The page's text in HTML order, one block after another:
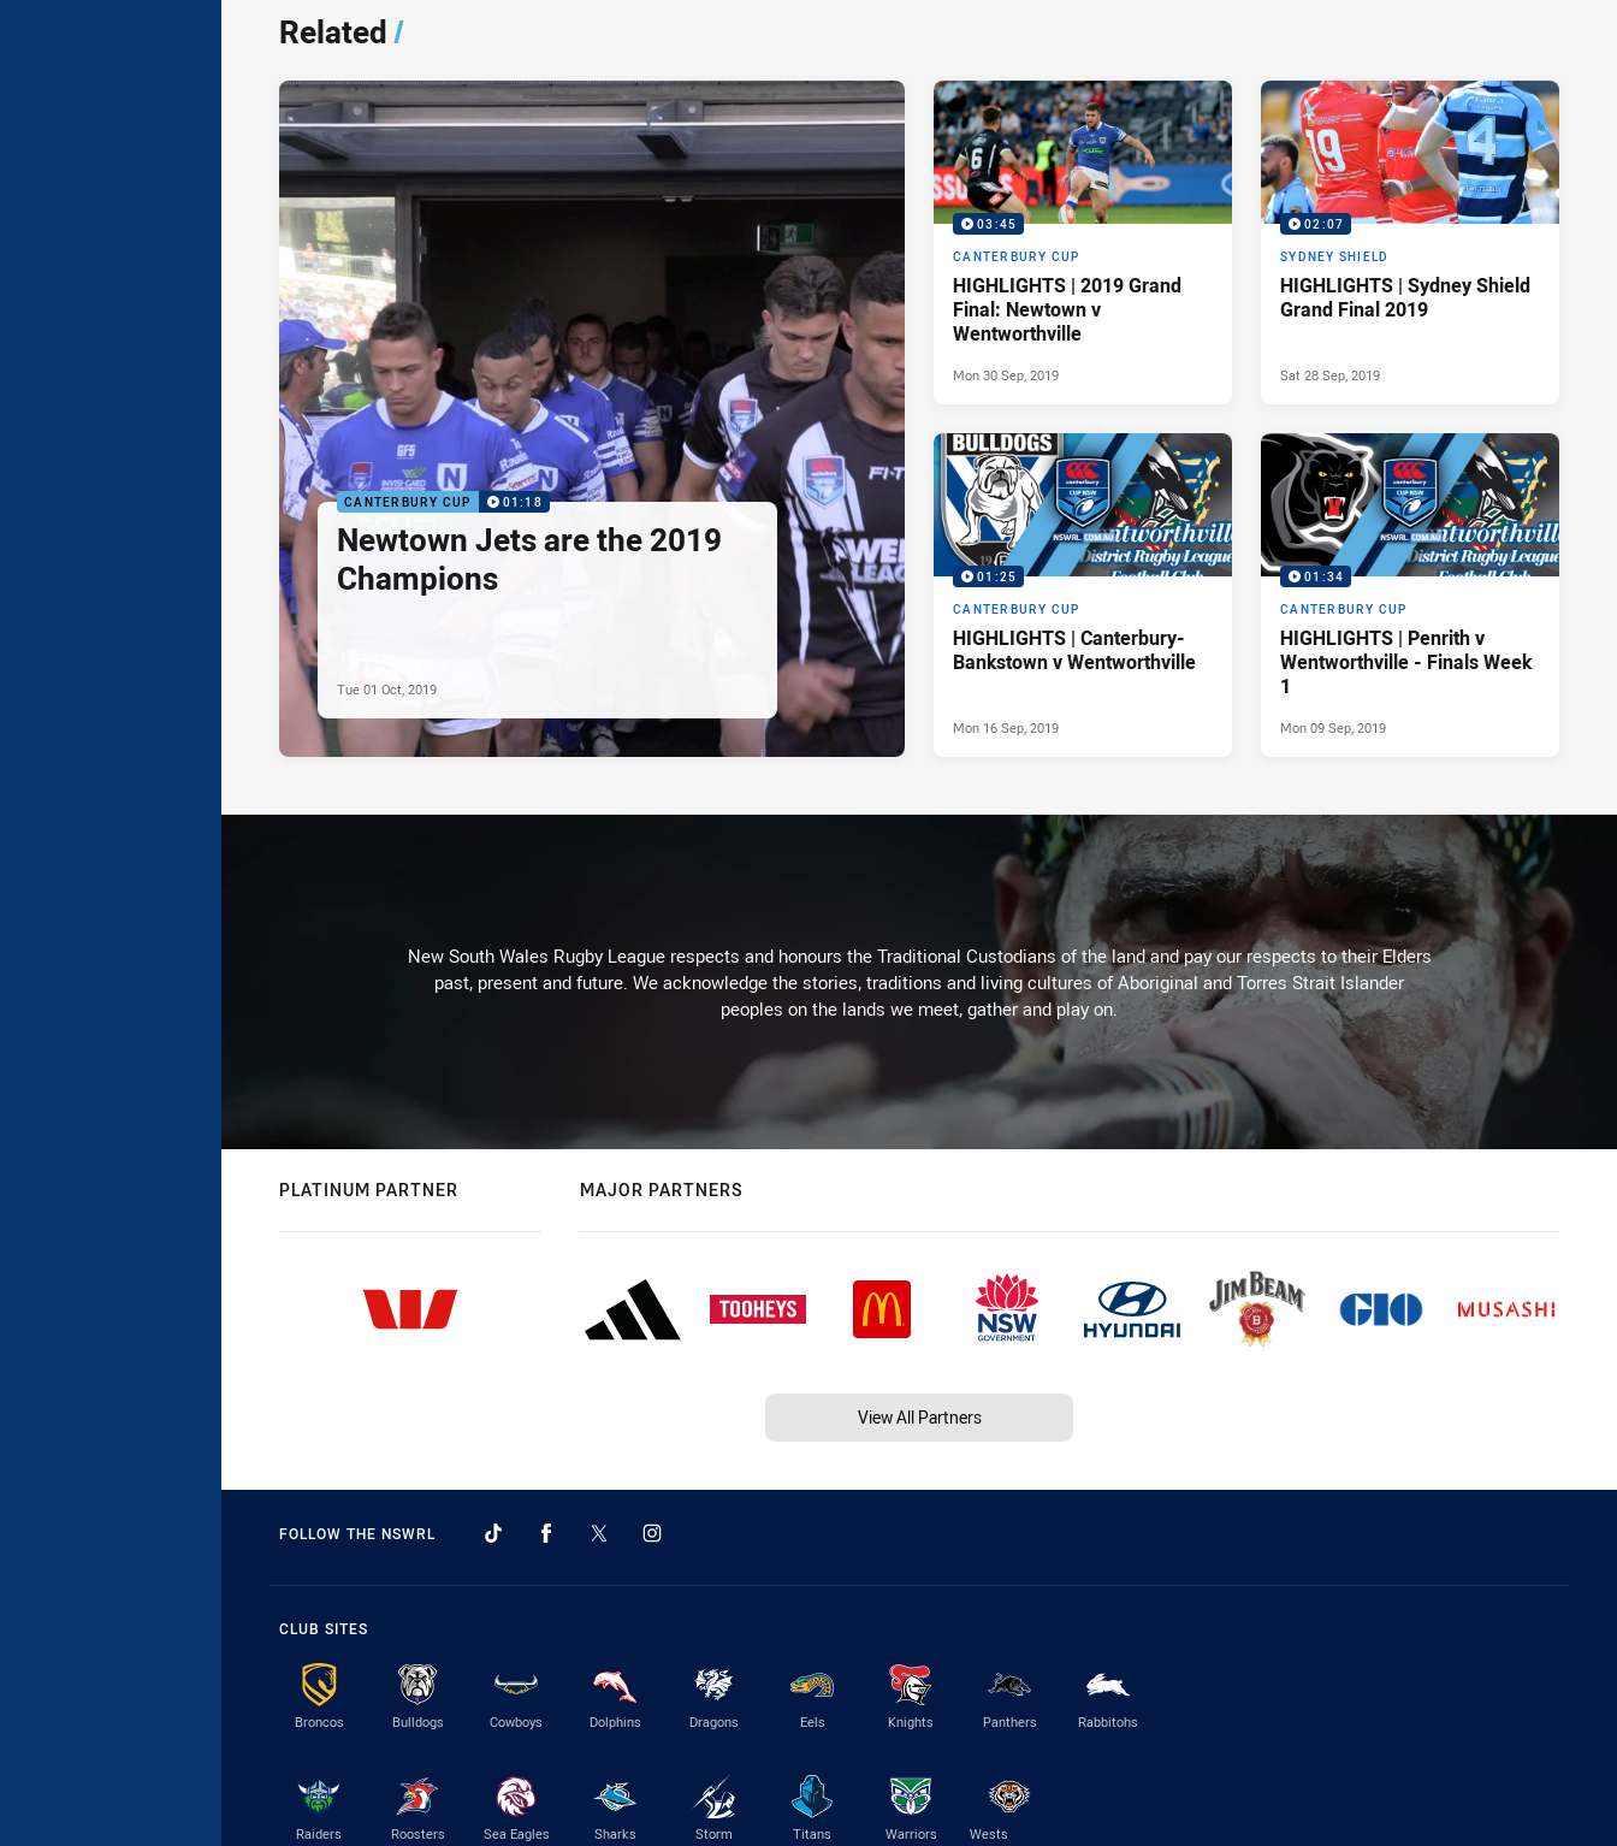
Related/
CANTERBURY CUP 01:18
Newtown Jets are the 2019
Champions
Tue 01 Oct, 2019
03:45
CANTERBURY CUP
HIGHLIGHTS | 2019 Grand
Final: Newtown v
Wentworthville
Mon 30 Sep, 2019
02:07
SYDNEY SHIELD
HIGHLIGHTS | Sydney Shield
Grand Final 2019
Sat 28 Sep, 2019
01:25
CANTERBURY CUP
HIGHLIGHTS | Canterbury-
Bankstown v Wentworthville
Mon 16 Sep, 2019
01:34
CANTERBURY CUP
HIGHLIGHTS | Penrith v
Wentworthville - Finals Week
1
Mon 09 Sep, 2019
New South Wales Rugby League respects and honours the Traditional Custodians of the land and pay our respects to their Elders
past, present and future. We acknowledge the stories, traditions and living cultures of Aboriginal and Torres Strait Islander
peoples on the lands we meet, gather and play on.
PLATINUM PARTNER MAJOR PARTNERS
View All Partners
FOLLOW THE NSWRL
CLUB SITES
Broncos Bulldogs Cowboys Dolphins Dragons Eels Knights Panthers Rabbitohs
Raiders Roosters Sea Eagles Sharks Storm Titans Warriors Wests